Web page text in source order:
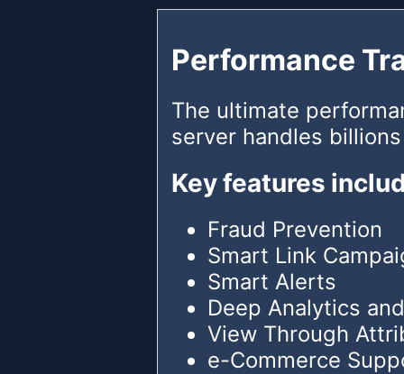
Performance
The ultimate
server handles
Key features
Fraud Prevention
Smart Link
Smart Alerts
Deep Analytics
View Through
e-Commerce